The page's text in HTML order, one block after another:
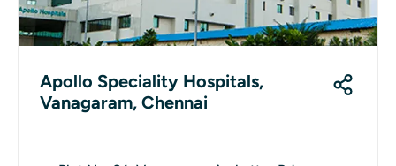
Apollo Speciality Hospitals,
Vanagaram, Chennai